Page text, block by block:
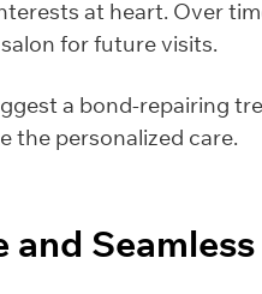
at heart. Over
for future visits.
a bond-repairing
the personalized care.
and Seamless